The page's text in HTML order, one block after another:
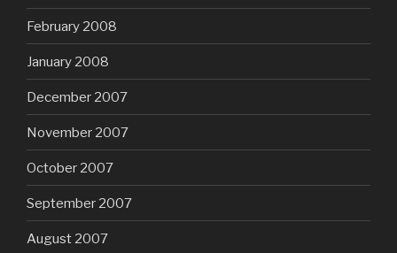
February 2008
January 2008
December 2007
November 2007
October 2007
September 2007
August 2007